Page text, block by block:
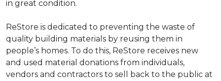
in great condition.
ReStore is dedicated to preventing the waste of
quality building materials by reusing them in
people’s homes. To do this, ReStore receives new
and used material donations from individuals,
vendors and contractors to sell back to the public at